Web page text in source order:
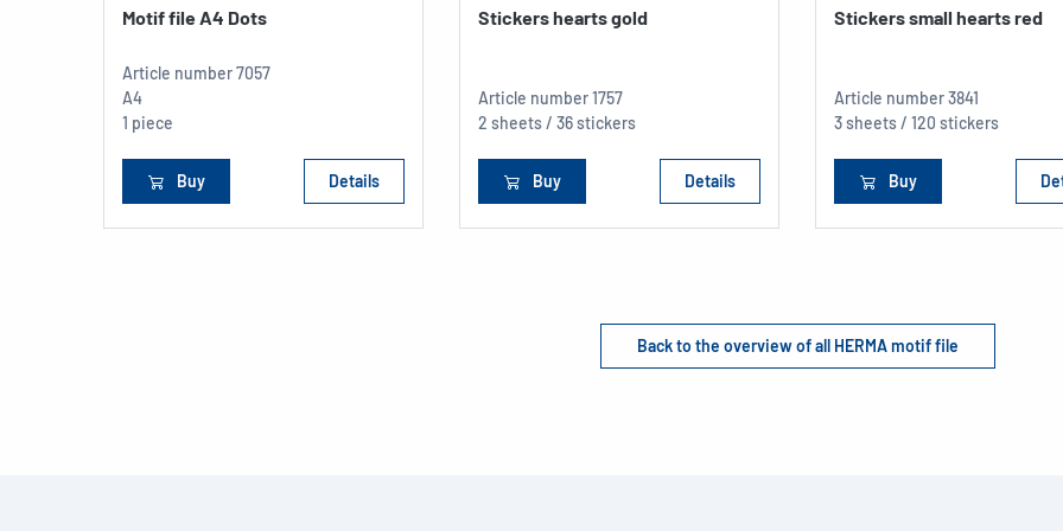
Motif file A4 Dots
Article number7057
A4
1 piece
Buy Details
Stickers hearts gold
Article number1757
2 sheets / 36 stickers
Buy Details
Stickers small hearts red
Article number3841
3 sheets / 120 stickers
Buy
Back to the overview of all HERMA motif file